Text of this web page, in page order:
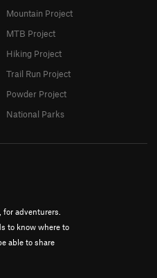
adventurers.
to know where to
able to share
Mountain Project
MTB Project
Hiking Project
Trail Run Project
Powder Project
National Parks